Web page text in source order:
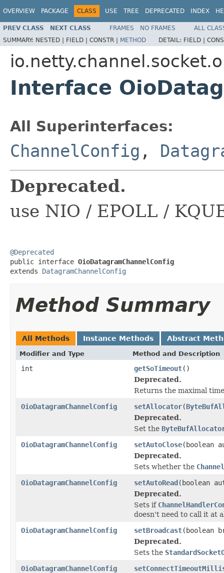
OVERVIEW PACKAGE CLASS USE TREE DEPRECATED INDEX
PREV CLASS NEXT CLASS FRAMES NO FRAMES
ALL
SUMMARY: NESTED | FIELD | CONSTR | METHOD DETAIL: FIELD |
Interface
All Superinterfaces:
ChannelConfig ,
Deprecated.
use NIO / EPOLL /
@Deprecated
public interface OioDatagramChannelConfig
extends DatagramChannelConfig
Method Summary
All Methods Instance Methods Abstract
Modifier and Type Method and Description
int getSoTimeout()
Deprecated.
Returns the maximal
OioDatagramChannelConfig
setAllocator(
Deprecated.
Set the
OioDatagramChannelConfig
setAutoClose(boolean
Deprecated.
Sets whether the Channel
OioDatagramChannelConfig
setAutoRead(boolean
Deprecated.
Sets if
doesn't need to call it at
OioDatagramChannelConfig
setBroadcast(boolean
Deprecated.
Sets the
OioDatagramChannelConfig